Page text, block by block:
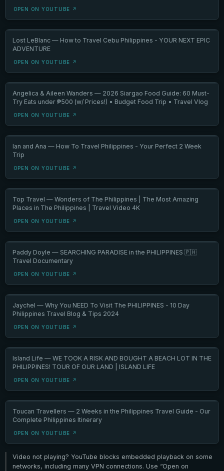
OPEN ON YOUTUBE ↗
Lost LeBlanc — How to Travel Cebu Philippines - YOUR NEXT EPIC
ADVENTURE
OPEN ON YOUTUBE ↗
Angelica & Aileen Wanders — 2026 Siargao Food Guide: 60 Must-
Try Eats under ₱500 (w/ Prices!) • Budget Food Trip • Travel Vlog
OPEN ON YOUTUBE ↗
Ian and Ana — How To Travel Philippines - Your Perfect 2 Week
Trip
OPEN ON YOUTUBE ↗
Top Travel — Wonders of The Philippines | The Most Amazing
Places in The Philippines | Travel Video 4K
OPEN ON YOUTUBE ↗
Paddy Doyle — SEARCHING PARADISE in the PHILIPPINES 🇵🇭
Travel Documentary
OPEN ON YOUTUBE ↗
Jaychel — Why You NEED To Visit The PHILIPPINES - 10 Day
Philippines Travel Blog & Tips 2024
OPEN ON YOUTUBE ↗
Island Life — WE TOOK A RISK AND BOUGHT A BEACH LOT IN THE
PHILIPPINES! TOUR OF OUR LAND | ISLAND LIFE
OPEN ON YOUTUBE ↗
Toucan Travellers — 2 Weeks in the Philippines Travel Guide - Our
Complete Philippines Itinerary
OPEN ON YOUTUBE ↗
Video not playing? YouTube blocks embedded playback on some
networks, including many VPN connections. Use “Open on